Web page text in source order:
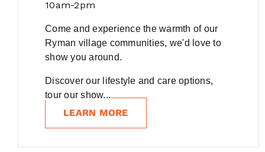
10am-2pm
Come and experience the warmth of our
Ryman village communities, we'd love to
show you around.
Discover our lifestyle and care options,
tour our show...
LEARN MORE